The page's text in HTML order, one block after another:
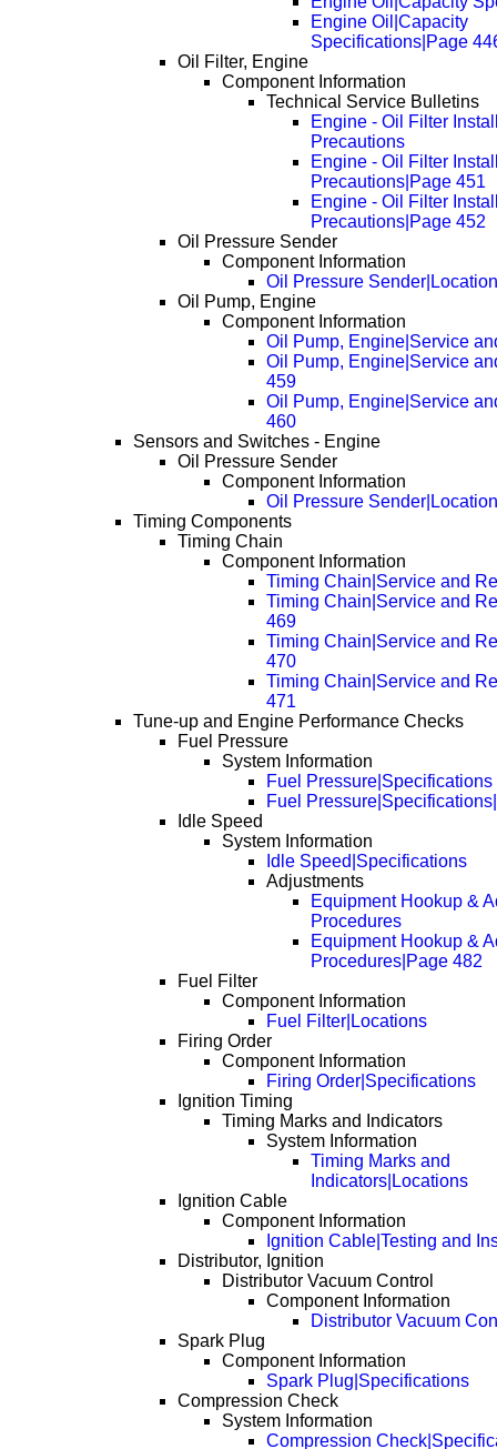
Engine Oil|Capacity
Specifications|Page
Oil Filter, Engine
Component Information
Technical Service Bulletins
Engine - Oil Filter
Precautions
Engine - Oil Filter
Precautions|Page 451
Engine - Oil Filter
Precautions|Page 452
Oil Pressure Sender
Component Information
Oil Pressure
Oil Pump, Engine
Component Information
Oil Pump, Engine|Service
Oil Pump, Engine|Service
459
Oil Pump, Engine|Service
460
Sensors and Switches - Engine
Oil Pressure Sender
Component Information
Oil Pressure
Timing Components
Timing Chain
Component Information
Timing Chain|Service and
Timing Chain|Service and
469
Timing Chain|Service and
470
Timing Chain|Service and
471
Tune-up and Engine Performance Checks
Fuel Pressure
System Information
Fuel Pressure|Specifications
Fuel
Idle Speed
System Information
Idle Speed|Specifications
Adjustments
Equipment Hookup &
Procedures
Equipment Hookup &
Procedures|Page 482
Fuel Filter
Component Information
Fuel Filter|Locations
Firing Order
Component Information
Firing Order|Specifications
Ignition Timing
Timing Marks and Indicators
System Information
Timing Marks and
Indicators|Locations
Ignition Cable
Component Information
Ignition Cable|Testing and
Distributor, Ignition
Distributor Vacuum Control
Component Information
Distributor Vacuum
Spark Plug
Component Information
Spark Plug|Specifications
Compression Check
System Information
Compression